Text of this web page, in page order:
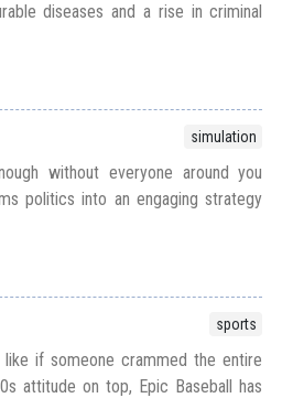
diseases and a rise in criminal
simulation
without everyone around you
politics into an engaging strategy
sports
if someone crammed the entire
attitude on top, Epic Baseball has